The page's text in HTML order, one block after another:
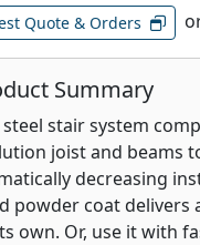
Quote & Orders
Summary
steel stair system
joist and beams
decreasing
powder coat
own. Or, use it with